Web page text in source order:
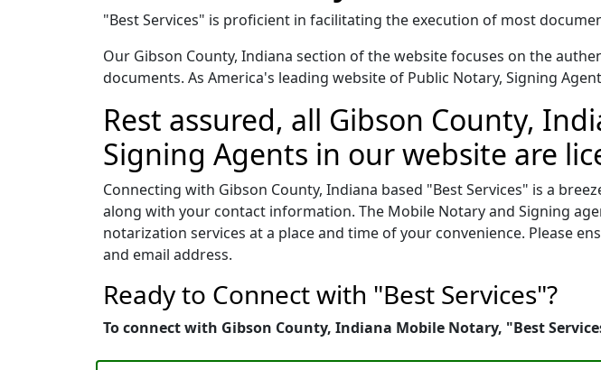
"Best Services" is proficient in facilitating the execution of most
Our Gibson County, Indiana section of the website focuses on the
documents. As America's leading website of Public Notary, Signing
Rest assured, all Gibson County,
Signing Agents in our website are
Connecting with Gibson County, Indiana based "Best Services" is a
along with your contact information. The Mobile Notary and Signing
notarization services at a place and time of your convenience. Please
and email address.
Ready to Connect with "Best Services"?
To connect with Gibson County, Indiana Mobile Notary, "Best